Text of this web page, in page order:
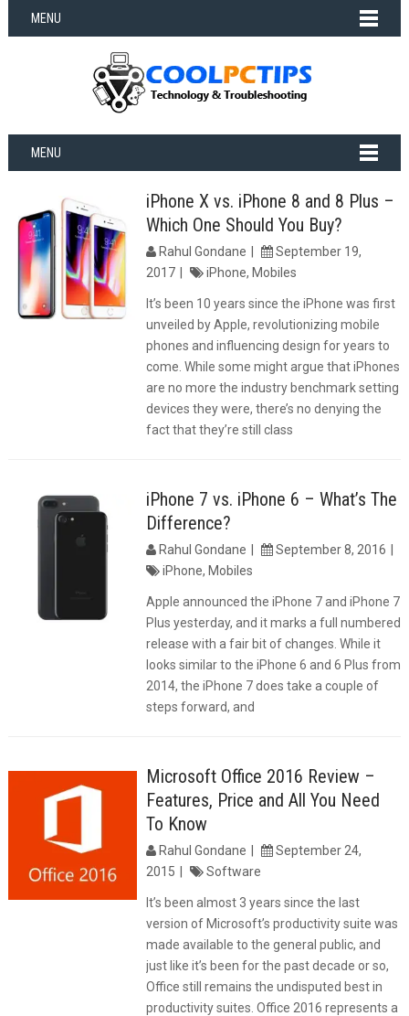
MENU
MENU
iPhone X vs. iPhone 8 and 8 Plus –
Which One Should You Buy?
Rahul Gondane
September 19,
2017
iPhone, Mobiles
It’s been 10 years since the iPhone was first
unveiled by Apple, revolutionizing mobile
phones and influencing design for years to
come. While some might argue that iPhones
are no more the industry benchmark setting
devices they were, there’s no denying the
fact that they’re still class
iPhone 7 vs. iPhone 6 – What’s The
Difference?
Rahul Gondane
September 8, 2016
iPhone, Mobiles
Apple announced the iPhone 7 and iPhone 7
Plus yesterday, and it marks a full numbered
release with a fair bit of changes. While it
looks similar to the iPhone 6 and 6 Plus from
2014, the iPhone 7 does take a couple of
steps forward, and
Microsoft Office 2016 Review –
Features, Price and All You Need
To Know
Rahul Gondane
September 24,
2015
Software
It’s been almost 3 years since the last
version of Microsoft’s productivity suite was
made available to the general public, and
just like it’s been for the past decade or so,
Office still remains the undisputed best in
productivity suites. Office 2016 represents a